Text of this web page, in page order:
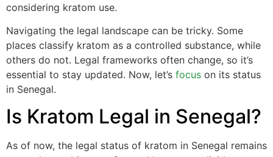
considering kratom use.
Navigating the legal landscape can be tricky. Some
places classify kratom as a controlled substance, while
others do not. Legal frameworks often change, so it’s
essential to stay updated. Now, let’s focus on its status
in Senegal.
Is Kratom Legal in Senegal?
As of now, the legal status of kratom in Senegal remains